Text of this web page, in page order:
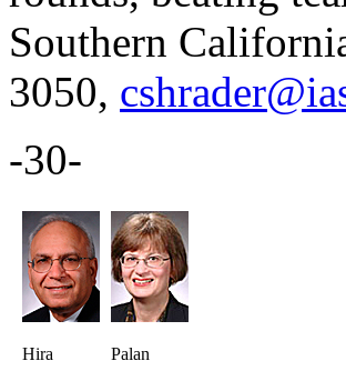
Southern
3050,
-30-
Hira Palan